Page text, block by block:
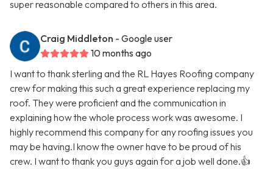
super reasonable compared to others in this area.
Craig Middleton - Google user
10 months ago
I want to thank sterling and the RL Hayes Roofing company
crew for making this such a great experience replacing my
roof. They were proficient and the communication in
explaining how the whole process work was awesome. I
highly recommend this company for any roofing issues you
may be having.I know the owner have to be proud of his
crew. I want to thank you guys again for a job well done.👍